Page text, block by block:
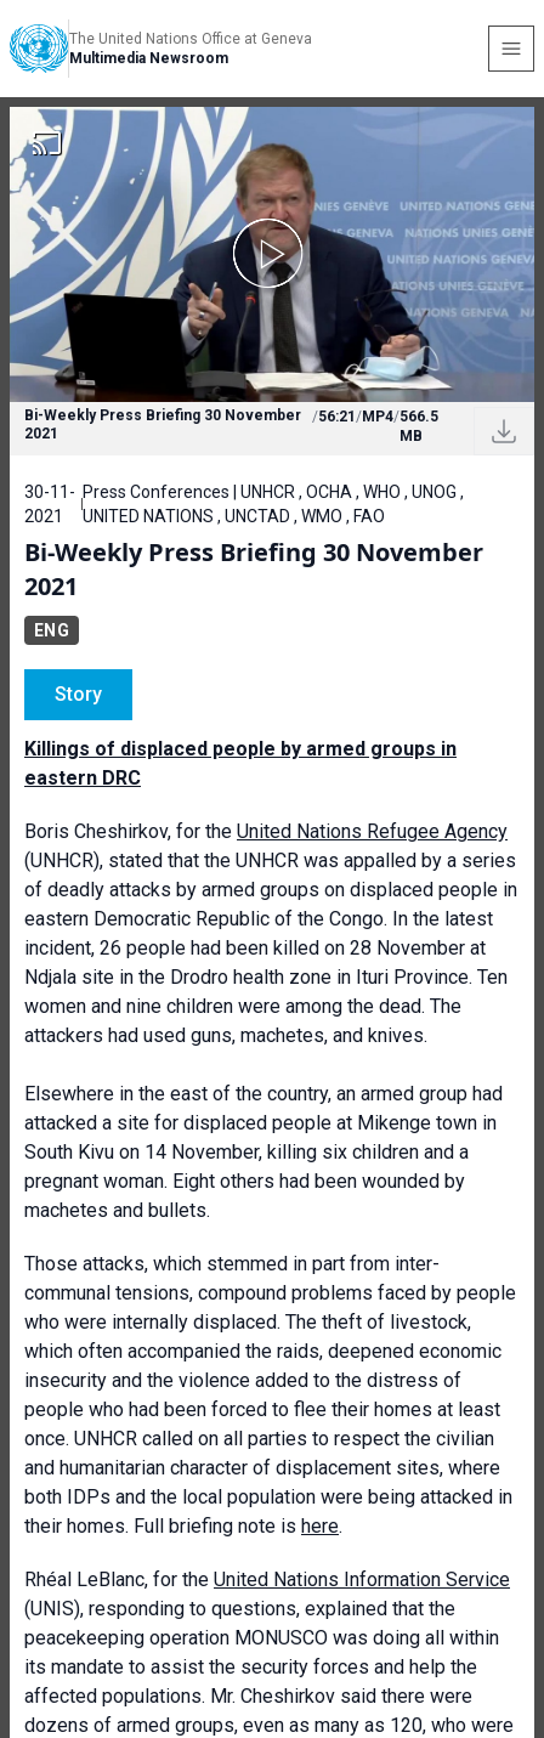
The United Nations Office at Geneva
Multimedia Newsroom
Bi-Weekly Press Briefing 30 November
2021
/56:21 /MP4/566.5
MB
30-11-
2021
Press Conferences | UNHCR , OCHA , WHO , UNOG ,
UNITED NATIONS , UNCTAD , WMO , FAO
Bi-Weekly Press Briefing 30 November
2021
ENG
Story
Killings of displaced people by armed groups in
eastern DRC
Boris Cheshirkov, for the United Nations Refugee Agency
(UNHCR), stated that the UNHCR was appalled by a series
of deadly attacks by armed groups on displaced people in
eastern Democratic Republic of the Congo. In the latest
incident, 26 people had been killed on 28 November at
Ndjala site in the Drodro health zone in Ituri Province. Ten
women and nine children were among the dead. The
attackers had used guns, machetes, and knives.
Elsewhere in the east of the country, an armed group had
attacked a site for displaced people at Mikenge town in
South Kivu on 14 November, killing six children and a
pregnant woman. Eight others had been wounded by
machetes and bullets.
Those attacks, which stemmed in part from inter-
communal tensions, compound problems faced by people
who were internally displaced. The theft of livestock,
which often accompanied the raids, deepened economic
insecurity and the violence added to the distress of
people who had been forced to flee their homes at least
once. UNHCR called on all parties to respect the civilian
and humanitarian character of displacement sites, where
both IDPs and the local population were being attacked in
their homes. Full briefing note is here.
Rhéal LeBlanc, for the United Nations Information Service
(UNIS), responding to questions, explained that the
peacekeeping operation MONUSCO was doing all within
its mandate to assist the security forces and help the
affected populations. Mr. Cheshirkov said there were
dozens of armed groups, even as many as 120, who were